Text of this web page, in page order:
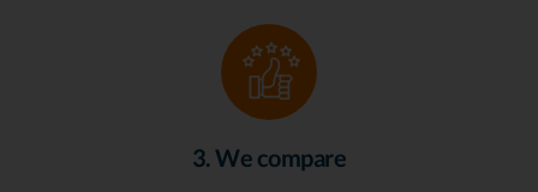
3. We compare